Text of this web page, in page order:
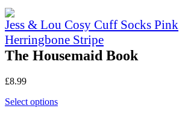
Jess & Lou Cosy Cuff Socks Pink
Herringbone Stripe
The Housemaid Book
£8.99
Select options